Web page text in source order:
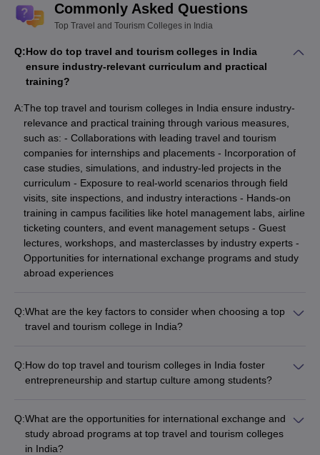
Commonly Asked Questions
Top Travel and Tourism Colleges in India
Q:How do top travel and tourism colleges in India
ensure industry-relevant curriculum and practical
training?
A:The top travel and tourism colleges in India ensure industry-
relevance and practical training through various measures,
such as: - Collaborations with leading travel and tourism
companies for internships and placements - Incorporation of
case studies, simulations, and industry-led projects in the
curriculum - Exposure to real-world scenarios through field
visits, site inspections, and industry interactions - Hands-on
training in campus facilities like hotel management labs, airline
ticketing counters, and event management setups - Guest
lectures, workshops, and masterclasses by industry experts -
Opportunities for international exchange programs and study
abroad experiences
Q:What are the key factors to consider when choosing a top
travel and tourism college in India?
Curriculum and specializations offered - Faculty qualifications
and research expertise - Campus facilities and infrastructure -
availability of scholarships - Student support services and
extracurricular activities - Reputation and brand value of the
institution - Proximity to tourism hubs and industry connections
Q:How do top travel and tourism colleges in India foster
entrepreneurship and startup culture among students?
various initiatives, such as: - Dedicated entrepreneurship
development cells and incubation centers - Courses and
Q:What are the opportunities for international exchange and
study abroad programs at top travel and tourism colleges
in India?